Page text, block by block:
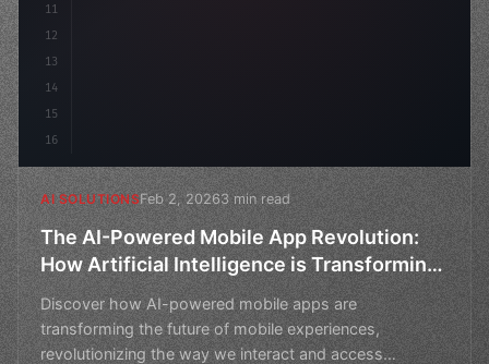
11
12
13
14
15
16
AI SOLUTIONSFeb 2, 20263 min read
The AI-Powered Mobile App Revolution:
How Artificial Intelligence is Transforming
the Future of Mobile Experiences
Discover how AI-powered mobile apps are
transforming the future of mobile experiences,
revolutionizing the way we interact and access